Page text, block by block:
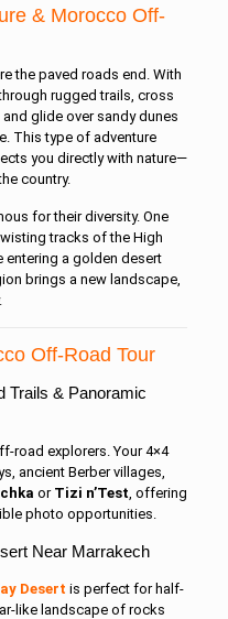
& Morocco Off-
the paved roads end. With
rugged trails, cross
glide over sandy dunes
This type of adventure
you directly with nature—
country.
for their diversity. One
tracks of the High
entering a golden desert
brings a new landscape,
Off-Road Tour
Trails & Panoramic
road explorers. Your 4×4
ancient Berber villages,
or Tizi n’Test, offering
photo opportunities.
Near Marrakech
Desert is perfect for half-
like landscape of rocks